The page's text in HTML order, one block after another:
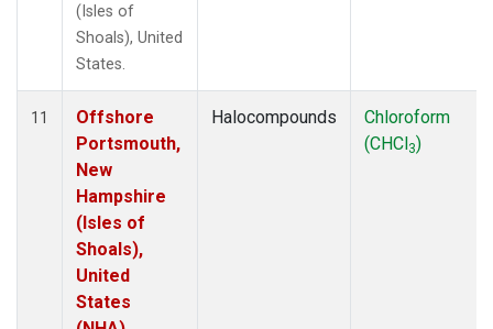
(Isles of
Shoals), United
States.
11
Offshore
Portsmouth,
New
Hampshire
(Isles of
Shoals),
United
States
Halocompounds
Chloroform
(CHCl3)